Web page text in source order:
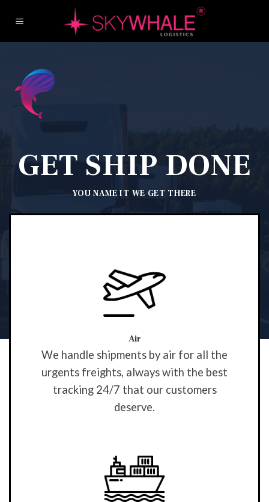
GET SHIP DONE
YOU NAME IT WE GET THERE
Air
We handle shipments by air for all the
urgents freights, always with the best
tracking 24/7 that our customers
deserve.